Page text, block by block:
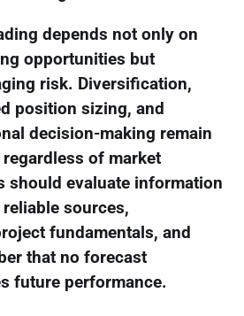
depends not only on
opportunities but
risk. Diversification,
position sizing, and
decision-making remain
of market
should evaluate information
sources,
fundamentals, and
that no forecast
future performance.